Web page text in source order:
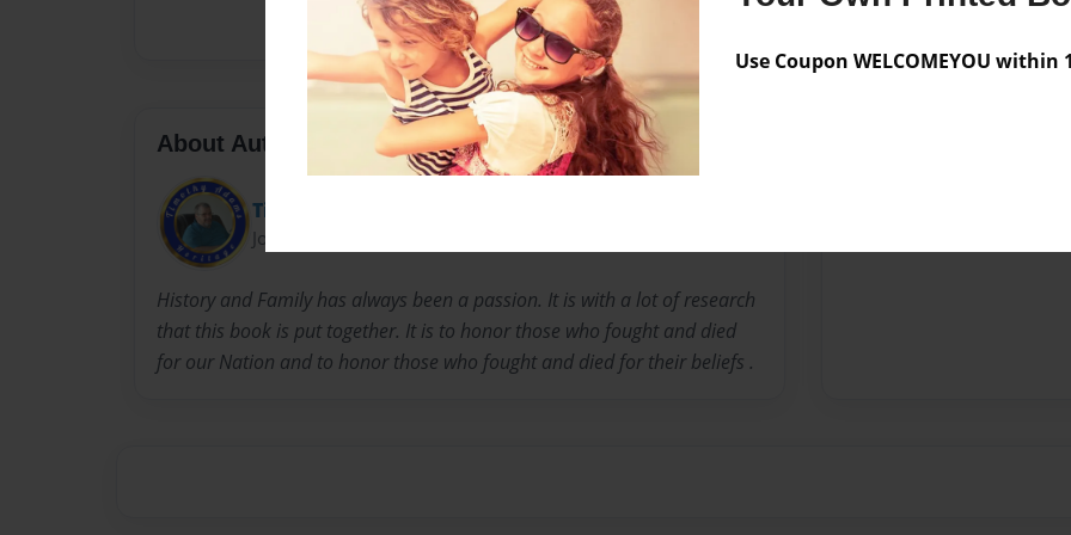
Use Coupon WELCOMEYOU within
About Author
Timothy Adams
Joined: Sep-17-2016
History and Family has always been a passion. It is with a lot of research
that this book is put together. It is to honor those who fought and died
for our Nation and to honor those who fought and died for their beliefs .
No author messages